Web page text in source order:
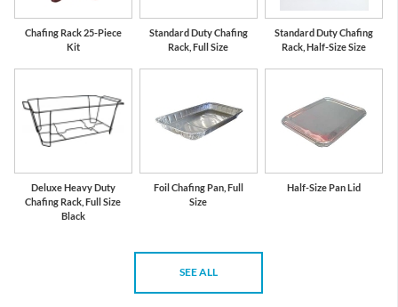
Chafing Rack 25-Piece
Kit
Standard Duty Chafing
Rack, Full Size
Standard Duty Chafing
Rack, Half-Size Size
Deluxe Heavy Duty
Chafing Rack, Full Size
Black
Foil Chafing Pan, Full
Size
Half-Size Pan Lid
SEE ALL